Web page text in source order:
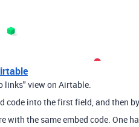
links" view on Airtable.
code into the first field, and then
with the same embed code. One